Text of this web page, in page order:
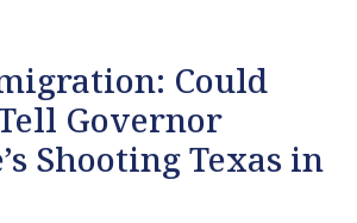
Could
Governor
Shooting Texas in